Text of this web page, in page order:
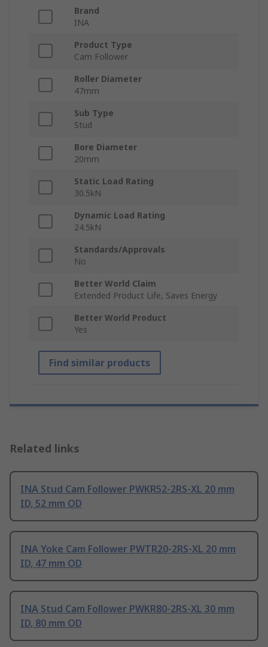
Brand
INA
Product Type
Cam Follower
Roller Diameter
47mm
Sub Type
Stud
Bore Diameter
20mm
Static Load Rating
30.5kN
Dynamic Load Rating
24.5kN
Standards/Approvals
No
Better World Claim
Extended Product Life, Saves Energy
Better World Product
Yes
Find similar products
Related links
INA Stud Cam Follower PWKR52-2RS-XL 20 mm
ID, 52 mm OD
INA Yoke Cam Follower PWTR20-2RS-XL 20 mm
ID, 47 mm OD
INA Stud Cam Follower PWKR80-2RS-XL 30 mm
ID, 80 mm OD